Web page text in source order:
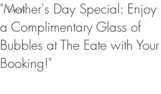
Events
"Mother's Day Special: Enjoy
a Complimentary Glass of
Bubbles at The Eate with Your
Booking!"